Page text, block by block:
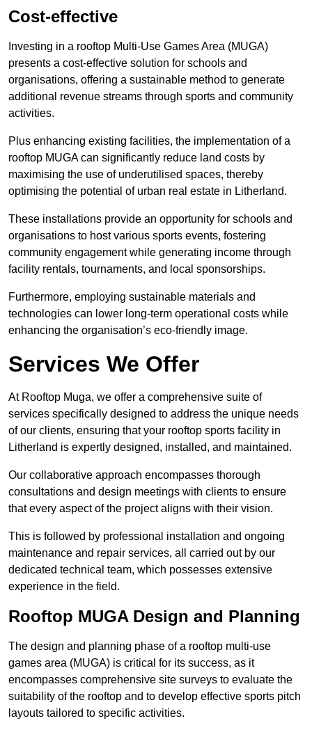
Cost-effective
Investing in a rooftop Multi-Use Games Area (MUGA)
presents a cost-effective solution for schools and
organisations, offering a sustainable method to generate
additional revenue streams through sports and community
activities.
Plus enhancing existing facilities, the implementation of a
rooftop MUGA can significantly reduce land costs by
maximising the use of underutilised spaces, thereby
optimising the potential of urban real estate in Litherland.
These installations provide an opportunity for schools and
organisations to host various sports events, fostering
community engagement while generating income through
facility rentals, tournaments, and local sponsorships.
Furthermore, employing sustainable materials and
technologies can lower long-term operational costs while
enhancing the organisation’s eco-friendly image.
Services We Offer
At Rooftop Muga, we offer a comprehensive suite of
services specifically designed to address the unique needs
of our clients, ensuring that your rooftop sports facility in
Litherland is expertly designed, installed, and maintained.
Our collaborative approach encompasses thorough
consultations and design meetings with clients to ensure
that every aspect of the project aligns with their vision.
This is followed by professional installation and ongoing
maintenance and repair services, all carried out by our
dedicated technical team, which possesses extensive
experience in the field.
Rooftop MUGA Design and Planning
The design and planning phase of a rooftop multi-use
games area (MUGA) is critical for its success, as it
encompasses comprehensive site surveys to evaluate the
suitability of the rooftop and to develop effective sports pitch
layouts tailored to specific activities.